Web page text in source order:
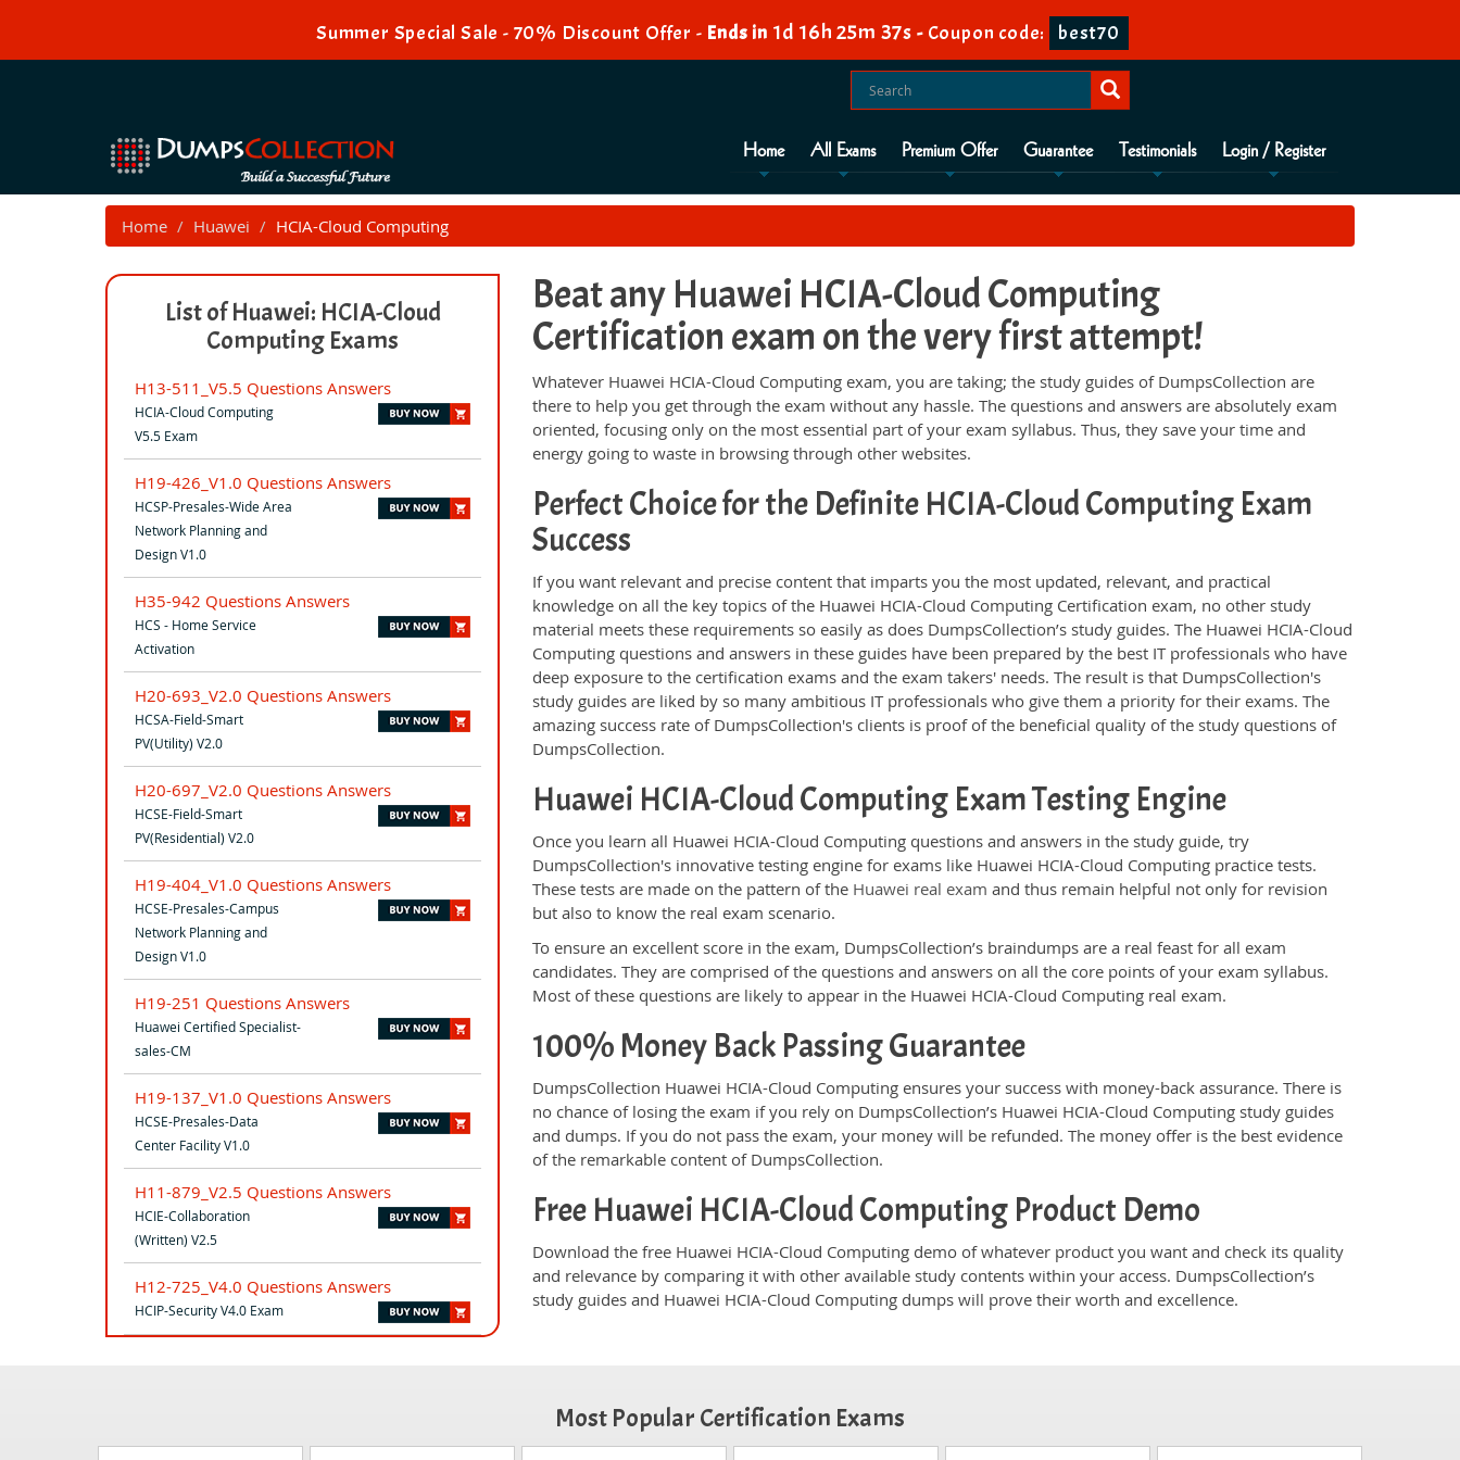
Summer Special Sale - 70% Discount Offer -Ends in 1d 16h 25m 36s - Coupon code: best70
Home All Exams Premium Offer Guarantee Testimonials Login / Register
Home Huawei HCIA-Cloud Computing
List of Huawei: HCIA-Cloud
Computing Exams
H13-511_V5.5 Questions Answers
HCIA-Cloud Computing
V5.5 Exam
H19-426_V1.0 Questions Answers
HCSP-Presales-Wide Area
Network Planning and
Design V1.0
H35-942 Questions Answers
HCS - Home Service
Activation
H20-693_V2.0 Questions Answers
HCSA-Field-Smart
PV(Utility) V2.0
H20-697_V2.0 Questions Answers
HCSE-Field-Smart
PV(Residential) V2.0
H19-404_V1.0 Questions Answers
HCSE-Presales-Campus
Network Planning and
Design V1.0
H19-251 Questions Answers
Huawei Certified Specialist-
sales-CM
H19-137_V1.0 Questions Answers
HCSE-Presales-Data
Center Facility V1.0
H11-879_V2.5 Questions Answers
HCIE-Collaboration
(Written) V2.5
H12-725_V4.0 Questions Answers
HCIP-Security V4.0 Exam
Beat any Huawei HCIA-Cloud Computing
Certification exam on the very first attempt!
Whatever Huawei HCIA-Cloud Computing exam, you are taking; the study guides of DumpsCollection are
there to help you get through the exam without any hassle. The questions and answers are absolutely exam
oriented, focusing only on the most essential part of your exam syllabus. Thus, they save your time and
energy going to waste in browsing through other websites.
Perfect Choice for the Definite HCIA-Cloud Computing Exam
Success
If you want relevant and precise content that imparts you the most updated, relevant, and practical
knowledge on all the key topics of the Huawei HCIA-Cloud Computing Certification exam, no other study
material meets these requirements so easily as does DumpsCollection’s study guides. The Huawei HCIA-Cloud
Computing questions and answers in these guides have been prepared by the best IT professionals who have
deep exposure to the certification exams and the exam takers' needs. The result is that DumpsCollection's
study guides are liked by so many ambitious IT professionals who give them a priority for their exams. The
amazing success rate of DumpsCollection's clients is proof of the beneficial quality of the study questions of
DumpsCollection.
Huawei HCIA-Cloud Computing Exam Testing Engine
Once you learn all Huawei HCIA-Cloud Computing questions and answers in the study guide, try
DumpsCollection's innovative testing engine for exams like Huawei HCIA-Cloud Computing practice tests.
These tests are made on the pattern of the Huawei real exam and thus remain helpful not only for revision
but also to know the real exam scenario.
To ensure an excellent score in the exam, DumpsCollection’s braindumps are a real feast for all exam
candidates. They are comprised of the questions and answers on all the core points of your exam syllabus.
Most of these questions are likely to appear in the Huawei HCIA-Cloud Computing real exam.
100% Money Back Passing Guarantee
DumpsCollection Huawei HCIA-Cloud Computing ensures your success with money-back assurance. There is
no chance of losing the exam if you rely on DumpsCollection’s Huawei HCIA-Cloud Computing study guides
and dumps. If you do not pass the exam, your money will be refunded. The money offer is the best evidence
of the remarkable content of DumpsCollection.
Free Huawei HCIA-Cloud Computing Product Demo
Download the free Huawei HCIA-Cloud Computing demo of whatever product you want and check its quality
and relevance by comparing it with other available study contents within your access. DumpsCollection’s
study guides and Huawei HCIA-Cloud Computing dumps will prove their worth and excellence.
Most Popular Certification Exams